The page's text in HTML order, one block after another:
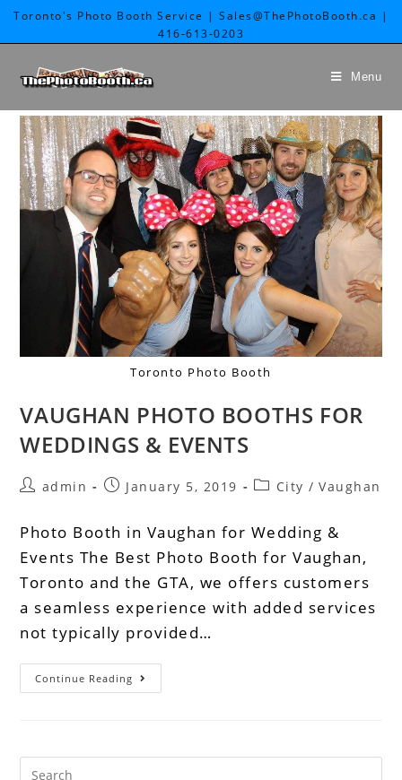
Toronto's Photo Booth Service | Sales@ThePhotoBooth.ca |
416-613-0203
Menu
Toronto Photo Booth
VAUGHAN PHOTO BOOTHS FOR
WEDDINGS & EVENTS
admin January 5, 2019 City / Vaughan
Photo Booth in Vaughan for Wedding &
Events The Best Photo Booth for Vaughan,
Toronto and the GTA, we offers customers
a seamless experience with added services
not typically provided…
Continue Reading